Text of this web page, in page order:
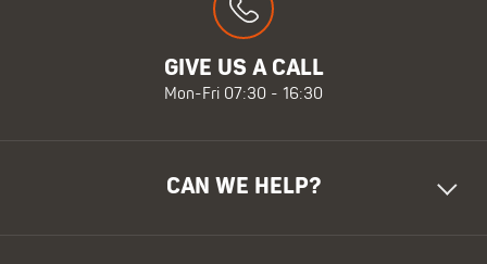
GIVE US A CALL
Mon-Fri 07:30 - 16:30
CAN WE HELP?